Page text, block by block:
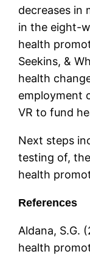
decreases in
in the eight-
health
Seekins, &
health
employment
VR to fund
Next steps
testing of, the
health
References
Aldana, S.G.
health